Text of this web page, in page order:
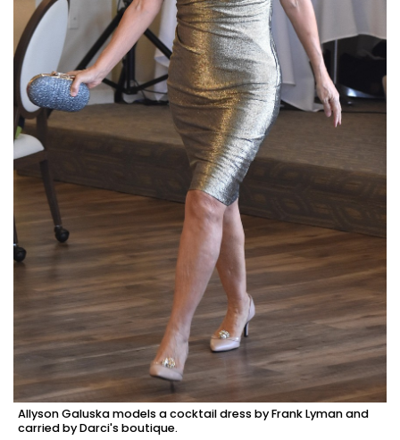
Allyson Galuska models a cocktail dress by Frank Lyman and
carried by Darci's boutique.